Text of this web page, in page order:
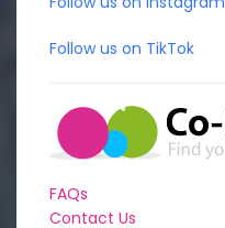
Follow us on TikTok
FAQs
Contact Us